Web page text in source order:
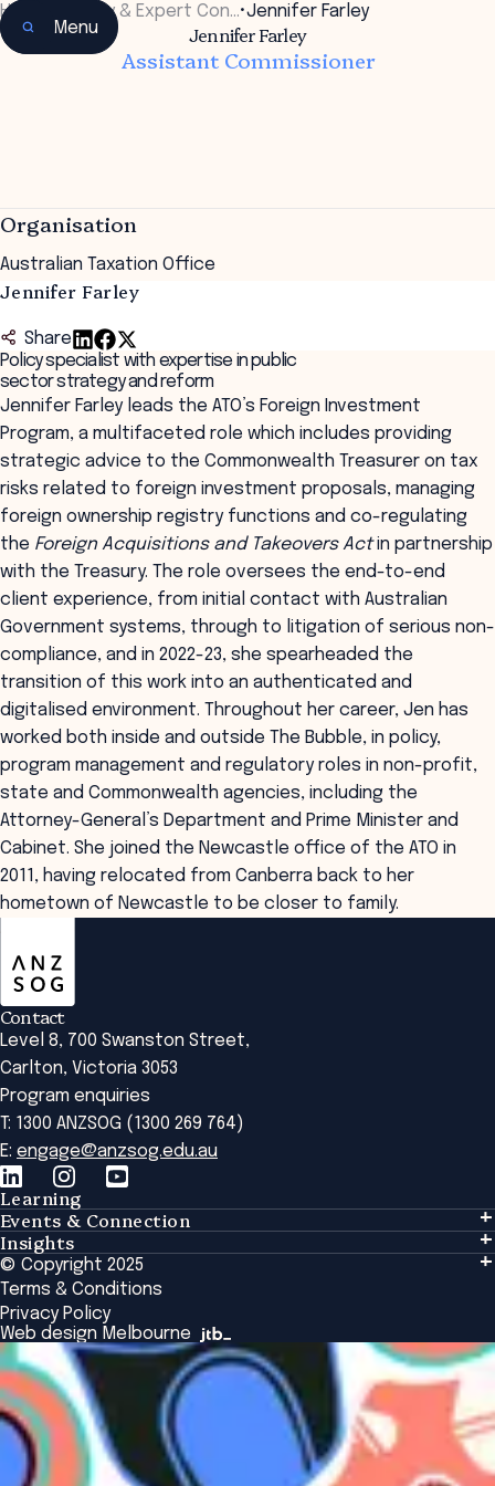
Menu
Home Faculty & Expert Con…•Jennifer Farley
Jennifer Farley
Assistant Commissioner
Organisation
Australian Taxation Office
Jennifer Farley
Share
Policy specialist with expertise in public
sector strategy and reform
Jennifer Farley leads the ATO’s Foreign Investment
Program, a multifaceted role which includes providing
strategic advice to the Commonwealth Treasurer on tax
risks related to foreign investment proposals, managing
foreign ownership registry functions and co-regulating
the Foreign Acquisitions and Takeovers Actin partnership
with the Treasury. The role oversees the end-to-end
client experience, from initial contact with Australian
Government systems, through to litigation of serious non-
compliance, and in 2022-23, she spearheaded the
transition of this work into an authenticated and
digitalised environment. Throughout her career, Jen has
worked both inside and outside The Bubble, in policy,
program management and regulatory roles in non-profit,
state and Commonwealth agencies, including the
Attorney-General’s Department and Prime Minister and
Cabinet. She joined the Newcastle office of the ATO in
2011, having relocated from Canberra back to her
hometown of Newcastle to be closer to family.
Contact
Level 8, 700 Swanston Street,
Carlton, Victoria 3053
Program enquiries
T: 1300 ANZSOG (1300 269 764)
E: engage@anzsog.edu.au
Learning
Learning
Tailored Solutions
Global Initiatives
Browse All Programs & Courses
Events & Connection
Events & Connection
Alumni
National Regulators
Browse All Events
Insights
Insights
Insights Library
The Bridge
Academic Fellows Program
© Copyright 2025
Terms & Conditions
Privacy Policy
Web design Melbourne